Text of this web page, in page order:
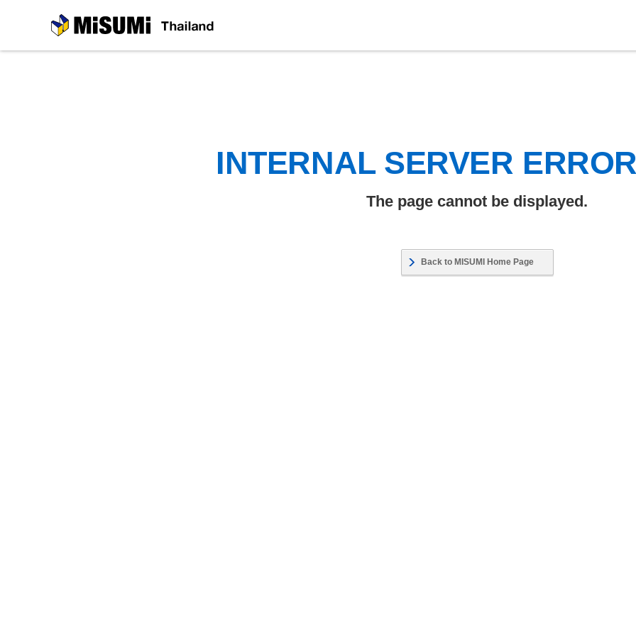
MiSUMi
INTERNAL SERVER
The page cannot be displayed.
Back to MISUMI Home Page